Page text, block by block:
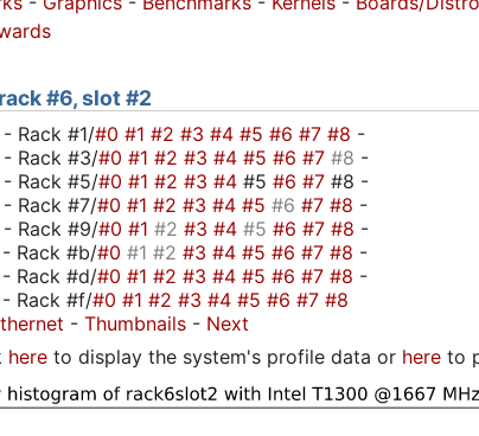
#6, slot #2
- Rack #1/#0 #1 #2 #3 #4 #5 #6 #7 #8 -
- Rack #3/#0 #1 #2 #3 #4 #5 #6 #7 #8 -
- Rack #5/#0 #1 #2 #3 #4 #5 #6 #7 #8 -
- Rack #7/#0 #1 #2 #3 #4 #5 #6 #7 #8 -
- Rack #9/#0 #1 #2 #3 #4 #5 #6 #7 #8 -
- Rack #b/#0 #1 #2 #3 #4 #5 #6 #7 #8 -
- Rack #d/#0 #1 #2 #3 #4 #5 #6 #7 #8 -
- Rack #f/#0 #1 #2 #3 #4 #5 #6 #7 #8
- Thumbnails - Next
here to display the system's profile data or here to